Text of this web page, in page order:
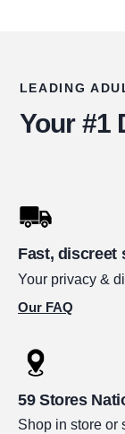
LEADING
Your #1
Fast, discreet
Your privacy &
Our FAQ
59 Stores
Shop in store or